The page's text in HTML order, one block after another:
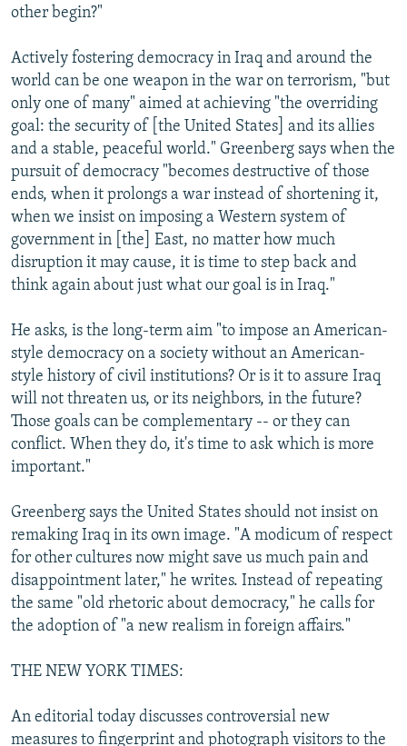
other begin?"
Actively fostering democracy in Iraq and around the
world can be one weapon in the war on terrorism, "but
only one of many" aimed at achieving "the overriding
goal: the security of [the United States] and its allies
and a stable, peaceful world." Greenberg says when the
pursuit of democracy "becomes destructive of those
ends, when it prolongs a war instead of shortening it,
when we insist on imposing a Western system of
government in [the] East, no matter how much
disruption it may cause, it is time to step back and
think again about just what our goal is in Iraq."
He asks, is the long-term aim "to impose an American-
style democracy on a society without an American-
style history of civil institutions? Or is it to assure Iraq
will not threaten us, or its neighbors, in the future?
Those goals can be complementary -- or they can
conflict. When they do, it's time to ask which is more
important."
Greenberg says the United States should not insist on
remaking Iraq in its own image. "A modicum of respect
for other cultures now might save us much pain and
disappointment later," he writes. Instead of repeating
the same "old rhetoric about democracy," he calls for
the adoption of "a new realism in foreign affairs."
THE NEW YORK TIMES:
An editorial today discusses controversial new
measures to fingerprint and photograph visitors to the